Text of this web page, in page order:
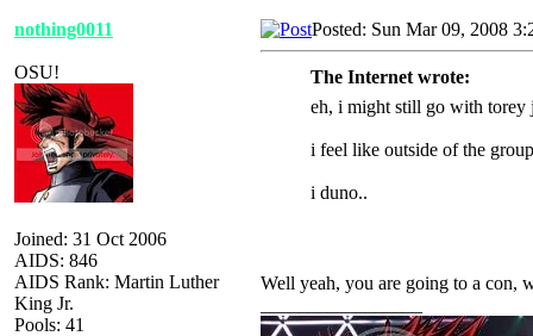
nothing0011
OSU!
Joined: 31 Oct 2006
AIDS: 846
AIDS Rank: Martin Luther
King Jr.
Pools: 41
Posted: Sun Mar 09, 2008
The Internet wrote:
eh, i might still go with torey
i feel like outside of the
i duno..
Well yeah, you are going to a con,